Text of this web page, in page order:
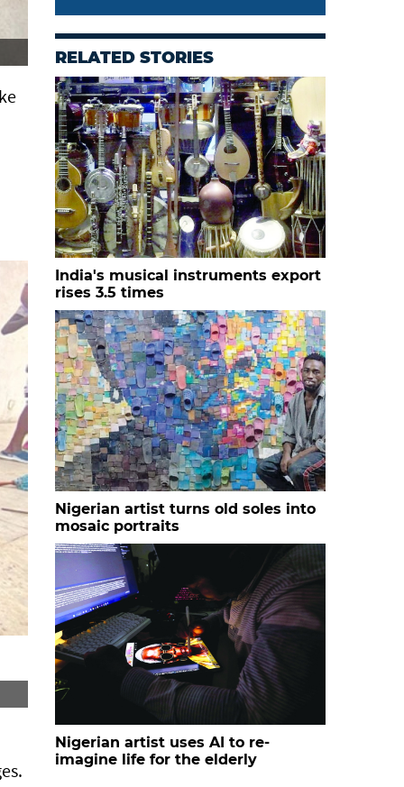
RELATED STORIES
India's musical instruments export
rises 3.5 times
Nigerian artist turns old soles into
mosaic portraits
Nigerian artist uses AI to re-
imagine life for the elderly